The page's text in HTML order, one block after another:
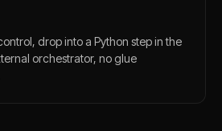
drop into a Python step in the
orchestrator, no glue